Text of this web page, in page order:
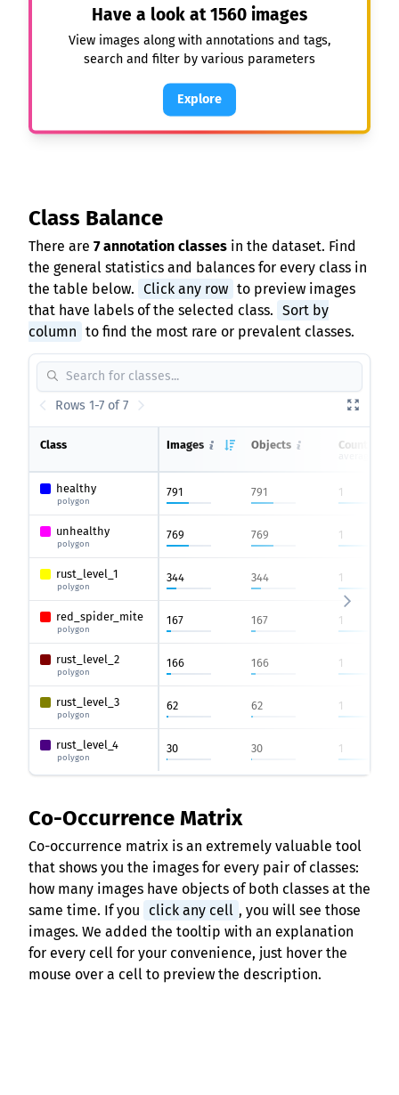
Have a look at1560 images
View images along with annotations and tags,
search and filter by various parameters
Explore
Class Balance
There are 7 annotation classes in the dataset. Find
the general statistics and balances for every class in
the table below. Click any row to preview images
that have labels of the selected class. Sort by
column to find the most rare or prevalent classes.
Rows 1-7 of 7
Class Images Objects Count on
healthy
polygon
791 791 1
unhealthy
polygon
769 769 1
rust_level_1
polygon
344 344 1
red_spider_mite
polygon
167 167 1
rust_level_2
polygon
166 166 1
rust_level_3
polygon
62 62 1
rust_level_4
polygon
30 30 1
Co-Occurrence Matrix
Co-occurrence matrix is an extremely valuable tool
that shows you the images for every pair of classes:
how many images have objects of both classes at the
same time. If you
click any cell , you will see those
images. We added the tooltip with an explanation
for every cell for your convenience, just hover the
mouse over a cell to preview the description.